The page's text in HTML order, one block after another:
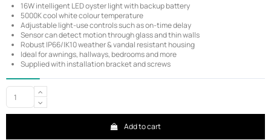
16W intelligent LED oyster light with backup battery
5000K cool white colour temperature
Adjustable light-use controls such as on-time delay
Sensor can detect motion through glass and thin walls
Robust IP66/IK10 weather & vandal resistant housing
Ideal for awnings, hallways, bedrooms and more
Supplied with installation bracket and screws
Add to cart